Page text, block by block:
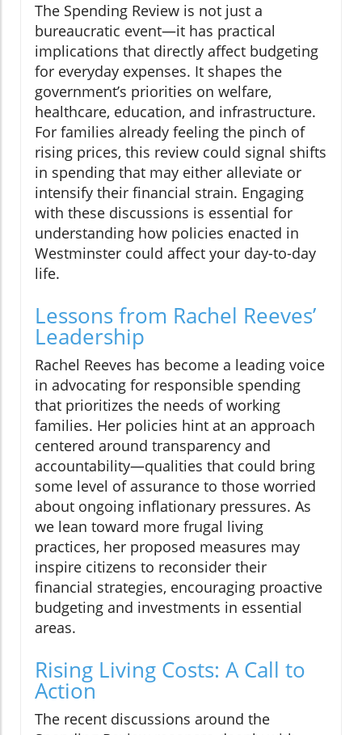
The Spending Review is not just a
bureaucratic event—it has practical
implications that directly affect budgeting
for everyday expenses. It shapes the
government’s priorities on welfare,
healthcare, education, and infrastructure.
For families already feeling the pinch of
rising prices, this review could signal shifts
in spending that may either alleviate or
intensify their financial strain. Engaging
with these discussions is essential for
understanding how policies enacted in
Westminster could affect your day-to-day
life.
Lessons from Rachel Reeves’
Leadership
Rachel Reeves has become a leading voice
in advocating for responsible spending
that prioritizes the needs of working
families. Her policies hint at an approach
centered around transparency and
accountability—qualities that could bring
some level of assurance to those worried
about ongoing inflationary pressures. As
we lean toward more frugal living
practices, her proposed measures may
inspire citizens to reconsider their
financial strategies, encouraging proactive
budgeting and investments in essential
areas.
Rising Living Costs: A Call to
Action
The recent discussions around the